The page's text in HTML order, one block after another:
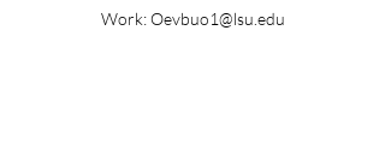
Work:Oevbuo1@lsu.edu